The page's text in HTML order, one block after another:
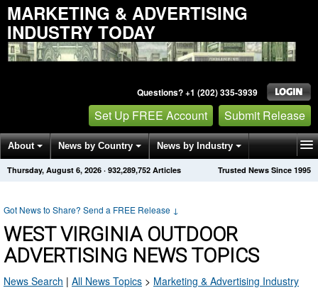
MARKETING & ADVERTISING
INDUSTRY TODAY
Questions? +1 (202) 335-3939
Set Up FREE Account Submit Release
About News by Country News by Industry
Get News Alerts Press Releases Trusted News Since 1995
Thursday, August 6, 2026 · 932,289,752 Articles
Got News to Share? Send a FREE Release ↓
WEST VIRGINIA OUTDOOR
ADVERTISING NEWS TOPICS
News Search | All News Topics > Marketing & Advertising Industry